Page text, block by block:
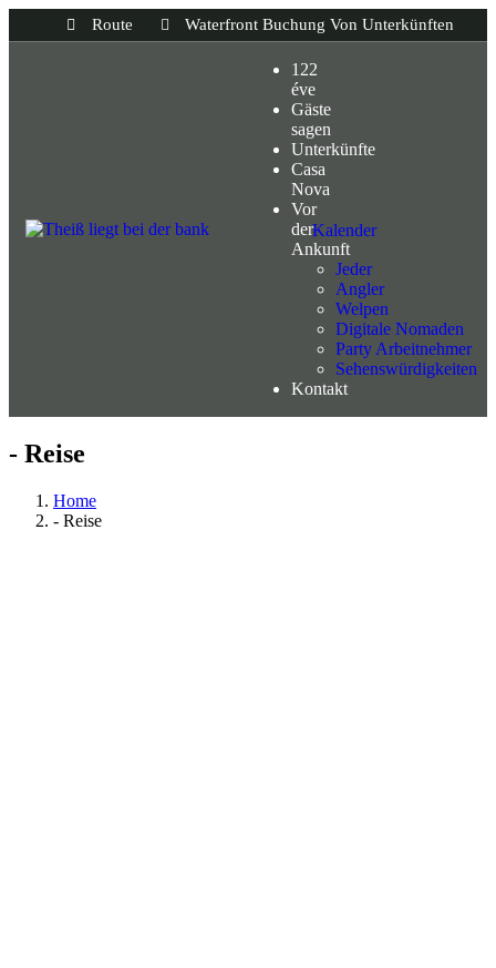
Route Waterfront Buchung Von Unterkünften
122
éve
Gäste
sagen
Unterkünfte
Casa
Nova
Vor
der
Ankunft
Jeder
Angler
Welpen
Digitale Nomaden
Party Arbeitnehmer
Sehenswürdigkeiten
Kontakt
Kalender
- Reise
Home
- Reise